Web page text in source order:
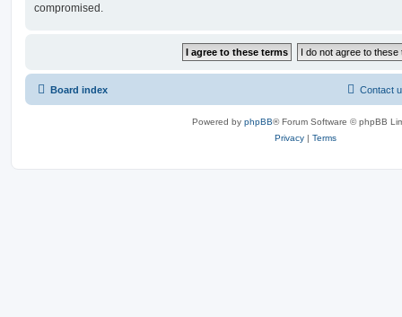
compromised.
Board index Contact
Powered by phpBB® Forum Software © phpBB
Privacy | Terms